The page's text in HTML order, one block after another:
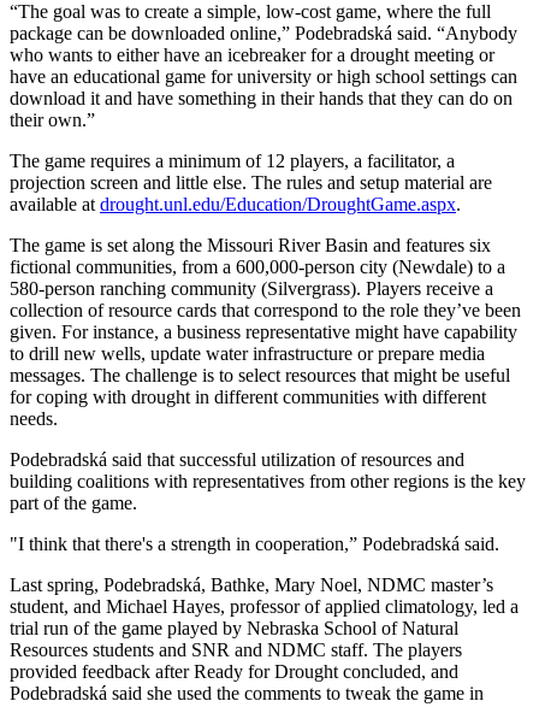
“The goal was to create a simple, low-cost game, where the full
package can be downloaded online,” Podebradská said. “Anybody
who wants to either have an icebreaker for a drought meeting or
have an educational game for university or high school settings can
download it and have something in their hands that they can do on
their own.”
The game requires a minimum of 12 players, a facilitator, a
projection screen and little else. The rules and setup material are
available at drought.unl.edu/Education/DroughtGame.aspx.
The game is set along the Missouri River Basin and features six
fictional communities, from a 600,000-person city (Newdale) to a
580-person ranching community (Silvergrass). Players receive a
collection of resource cards that correspond to the role they’ve been
given. For instance, a business representative might have capability
to drill new wells, update water infrastructure or prepare media
messages. The challenge is to select resources that might be useful
for coping with drought in different communities with different
needs.
Podebradská said that successful utilization of resources and
building coalitions with representatives from other regions is the key
part of the game.
"I think that there's a strength in cooperation,” Podebradská said.
Last spring, Podebradská, Bathke, Mary Noel, NDMC master’s
student, and Michael Hayes, professor of applied climatology, led a
trial run of the game played by Nebraska School of Natural
Resources students and SNR and NDMC staff. The players
provided feedback after Ready for Drought concluded, and
Podebradská said she used the comments to tweak the game in